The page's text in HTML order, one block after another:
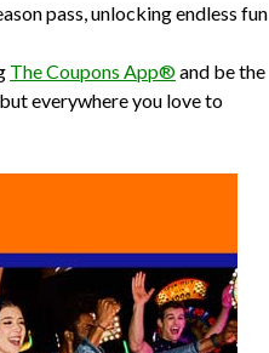
pass, unlocking endless fun
The Coupons App®and be the
everywhere you love to